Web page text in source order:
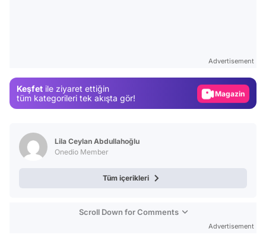
Advertisement
Keşfet ile ziyaret ettiğin
tüm kategorileri tek akışta gör!
Magazin
Lila Ceylan Abdullahoğlu
Onedio Member
Tüm içerikleri
Scroll Down for Comments
Advertisement